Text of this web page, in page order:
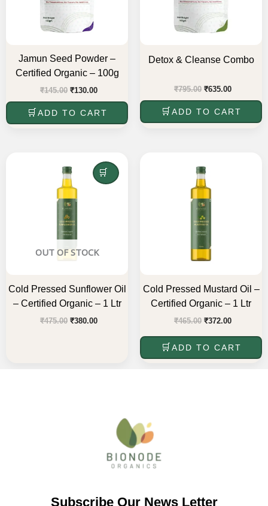
Jamun Seed Powder –
Certified Organic – 100g
₹145.00 ₹130.00
ADD TO CART
Detox & Cleanse Combo
₹795.00 ₹635.00
ADD TO CART
OUT OF STOCK
Cold Pressed Sunflower Oil
– Certified Organic – 1 Ltr
₹475.00
price
was:
₹475.00.
₹380.00
price
is:
Cold Pressed Mustard Oil –
Certified Organic – 1 Ltr
₹465.00
price
was:
₹465.00.
₹372.00
ADD TO CART
Subscribe Our News Letter